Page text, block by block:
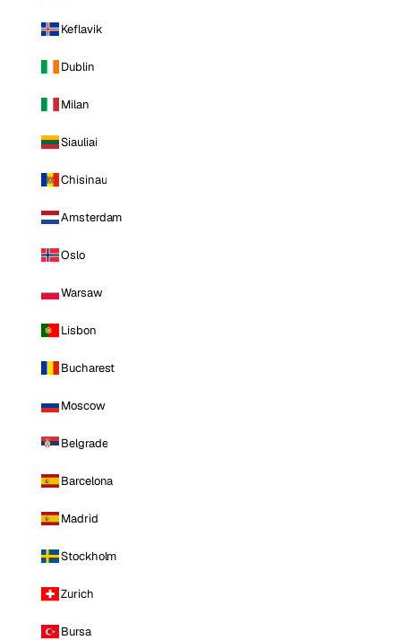
Keflavik
Dublin
Milan
Siauliai
Chisinau
Amsterdam
Oslo
Warsaw
Lisbon
Bucharest
Moscow
Belgrade
Barcelona
Madrid
Stockholm
Zurich
Bursa